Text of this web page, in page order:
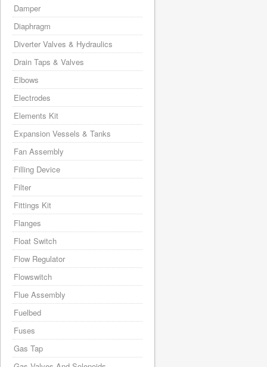
Damper
Diaphragm
Diverter Valves & Hydraulics
Drain Taps & Valves
Elbows
Electrodes
Elements Kit
Expansion Vessels & Tanks
Fan Assembly
Filling Device
Filter
Fittings Kit
Flanges
Float Switch
Flow Regulator
Flowswitch
Flue Assembly
Fuelbed
Fuses
Gas Tap